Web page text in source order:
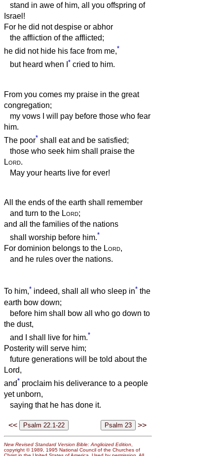
stand in awe of him, all you offspring of
Israel!
For he did not despise or abhor
the affliction of the afflicted;
he did not hide his face from me,*
but heard when I * cried to him.
From you comes my praise in the great
congregation;
my vows I will pay before those who fear
him.
The poor* shall eat and be satisfied;
those who seek him shall praise the
Lord.
May your hearts live for ever!
All the ends of the earth shall remember
and turn to the Lord;
and all the families of the nations
shall worship before him.*
For dominion belongs to the Lord,
and he rules over the nations.
To him,* indeed, shall all who sleep in* the
earth bow down;
before him shall bow all who go down to
the dust,
and I shall live for him.*
Posterity will serve him;
future generations will be told about the
Lord,
and* proclaim his deliverance to a people
yet unborn,
saying that he has done it.
<< >>
New Revised Standard Version Bible: Anglicized Edition
copyright © 1989, 1995 National Council of the Churches of